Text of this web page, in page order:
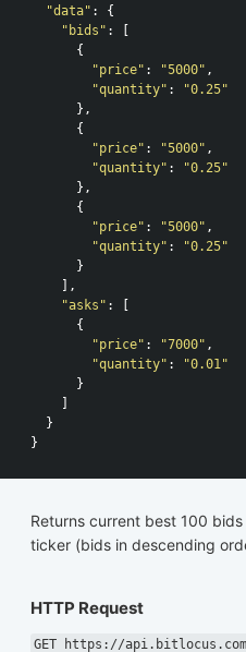
"data" :
{
"bids" :
[
{
"price" : "5000" ,
"quantity" :
"0.25"
},
{
"price" : "5000" ,
"quantity" :
"0.25"
},
{
"price" : "5000" ,
"quantity" :
"0.25"
}
],
"asks" :
[
{
"price" : "7000" ,
"quantity" :
"0.01"
}
]
}
}
Returns current best 100
ticker (bids in descending
HTTP Request
GET https://